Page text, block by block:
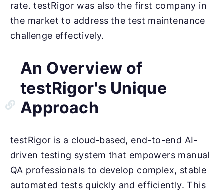
rate. testRigor was also the first company in
the market to address the test maintenance
challenge effectively.
An Overview of
testRigor's Unique
Approach
testRigor is a cloud-based, end-to-end AI-
driven testing system that empowers manual
QA professionals to develop complex, stable
automated tests quickly and efficiently. This